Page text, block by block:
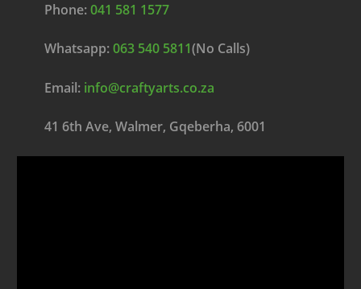
Phone:041 581 1577
Whatsapp:063 540 5811(No Calls)
Email: info@craftyarts.co.za
41 6th Ave, Walmer, Gqeberha, 6001